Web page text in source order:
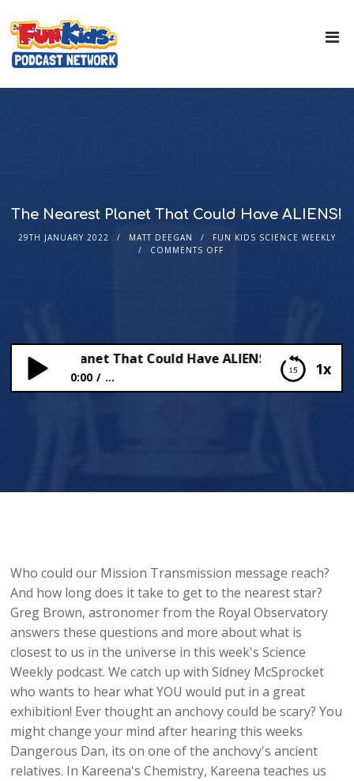
The Nearest Planet That Could Have ALIENS!
29TH JANUARY 2022 MATT DEEGAN
FUN KIDS SCIENCE WEEKLY
COMMENTS OFF
1x
Planet That Could Have ALIENS!
0:00 ...
Who could our Mission Transmission message reach?
And how long does it take to get to the nearest star?
Greg Brown, astronomer from the Royal Observatory
answers these questions and more about what is
closest to us in the universe in this week's Science
Weekly podcast. We catch up with Sidney McSprocket
who wants to hear what YOU would put in a great
exhibition! Ever thought an anchovy could be scary? You
might change your mind after hearing this weeks
Dangerous Dan, its on one of the anchovy's ancient
relatives. In Kareena's Chemistry, Kareena teaches us